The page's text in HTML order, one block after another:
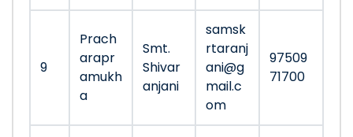
9
Prach
arapr
amukh
a
Smt.
Shivar
anjani
samsk
rtaranj
ani@g
mail.c
om
97509
71700